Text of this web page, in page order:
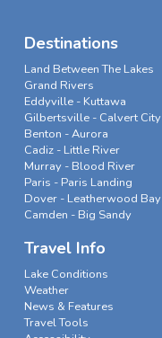
Destinations
Land Between The Lakes
Grand Rivers
Eddyville - Kuttawa
Gilbertsville - Calvert City
Benton - Aurora
Cadiz - Little River
Murray - Blood River
Paris - Paris Landing
Dover - Leatherwood Bay
Camden - Big Sandy
Travel Info
Lake Conditions
Weather
News & Features
Travel Tools